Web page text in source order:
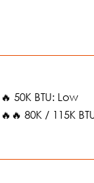
🔥 50K BTU: Low
🔥🔥 80K / 115K